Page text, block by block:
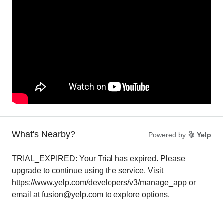
What's Nearby? Powered by Yelp
TRIAL_EXPIRED: Your Trial has expired. Please
upgrade to continue using the service. Visit
https://www.yelp.com/developers/v3/manage_app or
email at fusion@yelp.com to explore options.